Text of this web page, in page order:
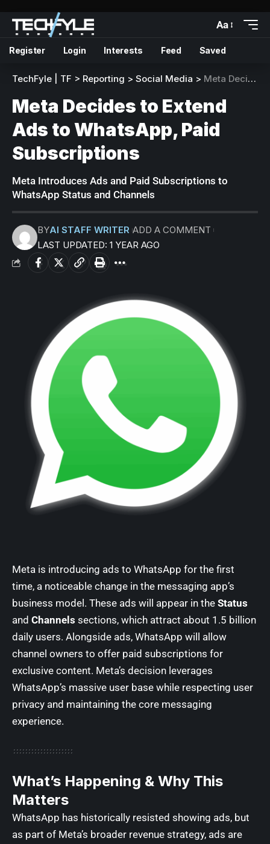
Aa
Register Login Interests Feed Saved
TechFyle | TF > Reporting > Social Media > Meta Decides to Extend Ads to WhatsApp, Paid Subscriptions
Meta Decides to Extend
Ads to WhatsApp, Paid
Subscriptions
Meta Introduces Ads and Paid Subscriptions to
WhatsApp Status and Channels
LAST UPDATED: 1 YEAR AGO
BYAI STAFF WRITER ADD A COMMENT
Meta is introducing ads to WhatsApp for the first
time, a noticeable change in the messaging app’s
business model. These ads will appear in the Status
and Channels sections, which attract about 1.5 billion
daily users. Alongside ads, WhatsApp will allow
channel owners to offer paid subscriptions for
exclusive content. Meta’s decision leverages
WhatsApp’s massive user base while respecting user
privacy and maintaining the core messaging
experience.
What’s Happening & Why This
Matters
WhatsApp has historically resisted showing ads, but
as part of Meta’s broader revenue strategy, ads are